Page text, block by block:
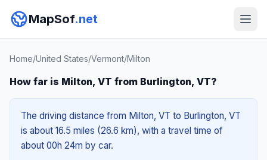
MapSof.net
Home/United States/Vermont/Milton
How far is Milton, VT from Burlington, VT?
The driving distance from Milton, VT to Burlington, VT
is about 16.5 miles (26.6 km), with a travel time of
about 00h 24m by car.